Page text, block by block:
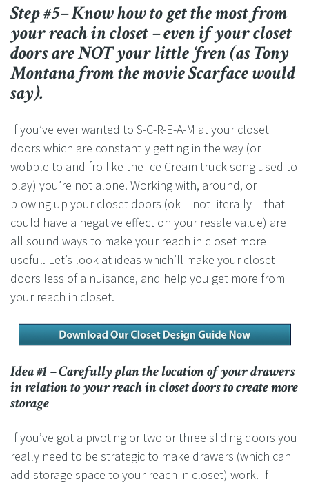
Step #5– Know how to get the most from
your reach in closet – even if your closet
doors are NOT your little ‘fren (as Tony
Montana from the movie Scarface would
say).
If you’ve ever wanted to S-C-R-E-A-M at your closet
doors which are constantly getting in the way (or
wobble to and fro like the Ice Cream truck song used to
play) you’re not alone. Working with, around, or
blowing up your closet doors (ok – not literally – that
could have a negative effect on your resale value) are
all sound ways to make your reach in closet more
useful. Let’s look at ideas which’ll make your closet
doors less of a nuisance, and help you get more from
your reach in closet.
Idea #1 – Carefully plan the location of your drawers
in relation to your reach in closet doors to create more
storage
If you’ve got a pivoting or two or three sliding doors you
really need to be strategic to make drawers (which can
add storage space to your reach in closet) work. If